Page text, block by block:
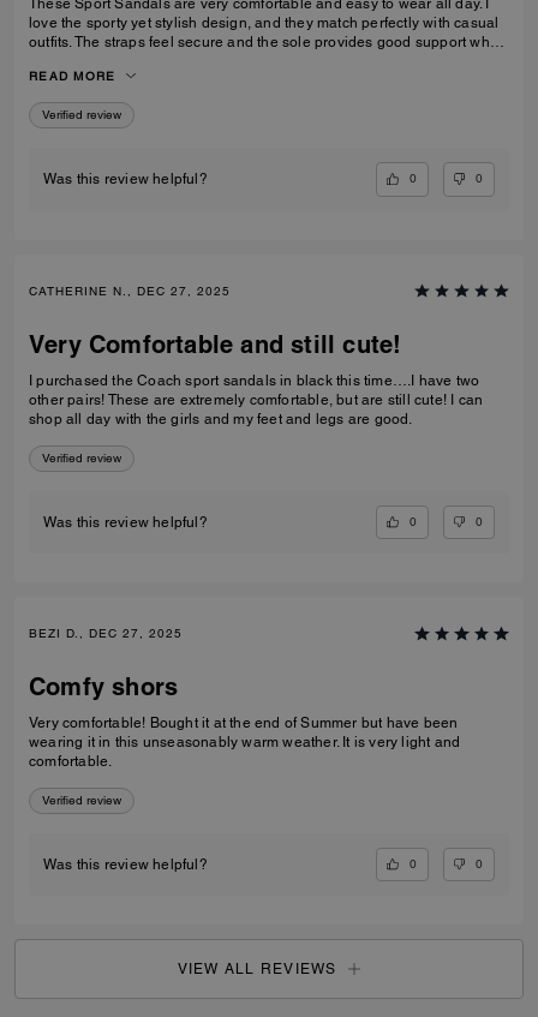
These Sport Sandals are very comfortable and easy to wear all day. I
love the sporty yet stylish design, and they match perfectly with casual
outfits. The straps feel secure and the sole provides good support when
casual outings. I would definitely recommend them.
READ MORE
Verified review
Was this review helpful? 0 0
CATHERINE N., DEC 27, 2025
Very Comfortable and still cute!
I purchased the Coach sport sandals in black this time….I have two
other pairs! These are extremely comfortable, but are still cute! I can
shop all day with the girls and my feet and legs are good.
Verified review
Was this review helpful? 0 0
BEZI D., DEC 27, 2025
Comfy shors
Very comfortable! Bought it at the end of Summer but have been
wearing it in this unseasonably warm weather. It is very light and
comfortable.
Verified review
Was this review helpful? 0 0
VIEW ALL REVIEWS